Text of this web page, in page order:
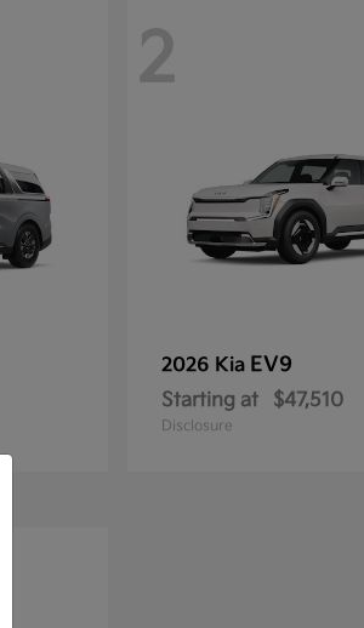
2
2026 Kia EV9
Starting at $47,510
Disclosure